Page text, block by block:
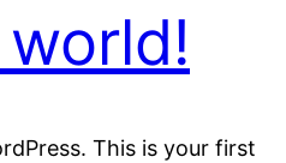
This is your first